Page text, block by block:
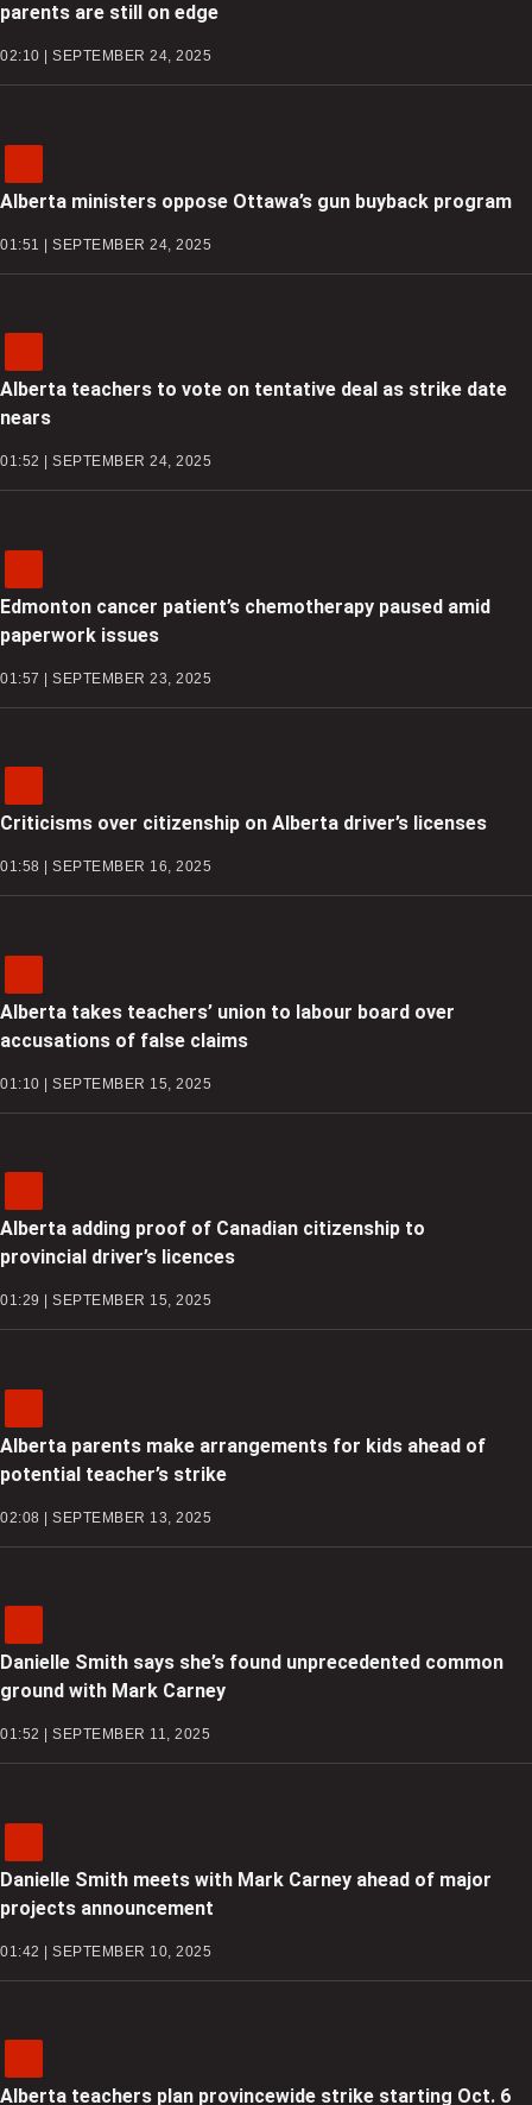
parents are still on edge
02:10 | SEPTEMBER 24, 2025
Alberta ministers oppose Ottawa’s gun buyback program
01:51 | SEPTEMBER 24, 2025
Alberta teachers to vote on tentative deal as strike date
nears
01:52 | SEPTEMBER 24, 2025
Edmonton cancer patient’s chemotherapy paused amid
paperwork issues
01:57 | SEPTEMBER 23, 2025
Criticisms over citizenship on Alberta driver’s licenses
01:58 | SEPTEMBER 16, 2025
Alberta takes teachers’ union to labour board over
accusations of false claims
01:10 | SEPTEMBER 15, 2025
Alberta adding proof of Canadian citizenship to
provincial driver’s licences
01:29 | SEPTEMBER 15, 2025
Alberta parents make arrangements for kids ahead of
potential teacher’s strike
02:08 | SEPTEMBER 13, 2025
Danielle Smith says she’s found unprecedented common
ground with Mark Carney
01:52 | SEPTEMBER 11, 2025
Danielle Smith meets with Mark Carney ahead of major
projects announcement
01:42 | SEPTEMBER 10, 2025
Alberta teachers plan provincewide strike starting Oct. 6